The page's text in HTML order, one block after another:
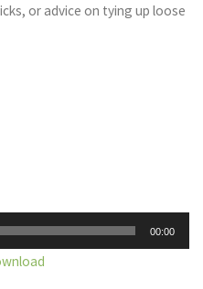
or advice on tying up loose
00:00